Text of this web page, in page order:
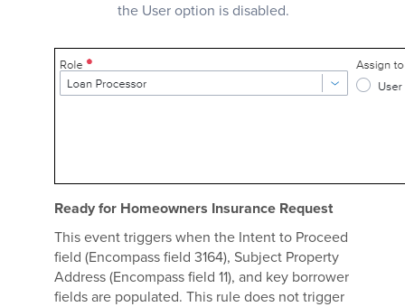
the User option is disabled.
Ready for Homeowners Insurance Request
This event triggers when the Intent to Proceed
field (Encompass field 3164), Subject Property
Address (Encompass field 11), and key borrower
fields are populated. This rule does not trigger